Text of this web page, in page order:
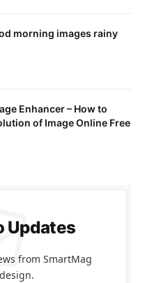
morning images rainy
Enhancer – How to
of Image Online Free
Updates
from SmartMag